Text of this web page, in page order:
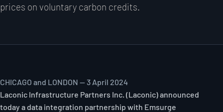
prices on voluntary carbon credits.
CHICAGO and LONDON — 3 April 2024
Laconic Infrastructure Partners Inc. (Laconic) announced
today a data integration partnership with Emsurge